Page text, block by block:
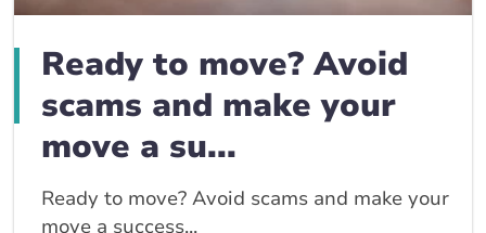
Ready to move? Avoid
scams and make your
move a su...
Ready to move? Avoid scams and make your
move a success...